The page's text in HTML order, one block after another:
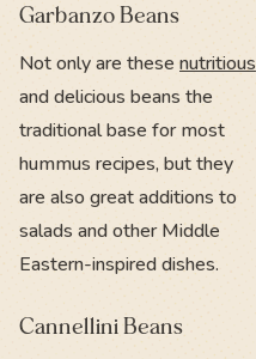
Garbanzo Beans
Not only are thesenutritious
and delicious beans the
traditional base for most
hummus recipes, but they
are also great additions to
salads and other Middle
Eastern-inspired dishes.
Cannellini Beans